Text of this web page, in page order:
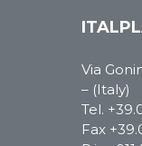
Via
– (Italy)
Tel.
Fax